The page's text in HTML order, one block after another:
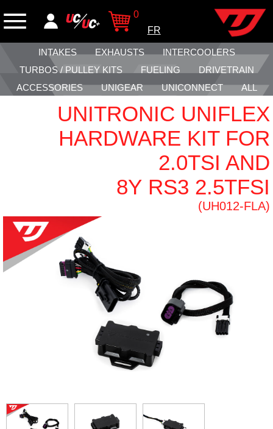
0
FR
INTAKES EXHAUSTS
INTERCOOLERS
TURBOS / PULLEY KITS
FUELING
DRIVETRAIN
ACCESSORIES
UNIGEAR UNICONNECT ALL
UNITRONIC UNIFLEX
HARDWARE KIT FOR
2.0TSI AND
8Y RS3 2.5TFSI
(UH012-FLA)